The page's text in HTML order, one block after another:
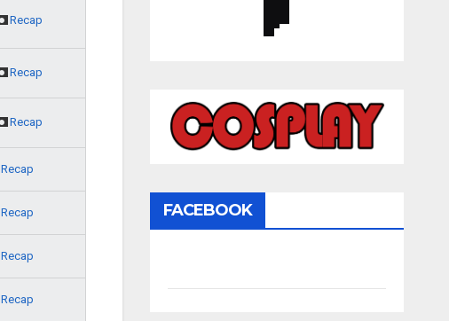
Recap
Recap
Recap
Recap
Recap
Recap
Recap
FACEBOOK